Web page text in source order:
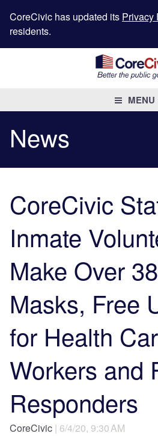
CoreCivic has updated its Privacy
residents.
MENU
News
CoreCivic
Inmate
Make Over
Masks, Free
for Health
Workers and
Responders
CoreCivic | 6/4/20, 9:30 AM